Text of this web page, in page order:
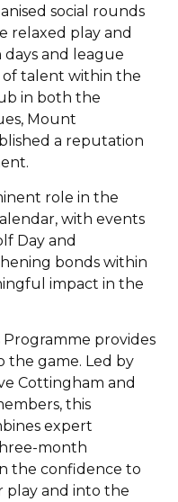
social rounds
relaxed play and
and league
talent within the
in both the
Mount
a reputation
role in the
with events
Day and
bonds within
impact in the
provides
the game. Led by
Cottingham and
this
expert
month
the confidence to
play and into the